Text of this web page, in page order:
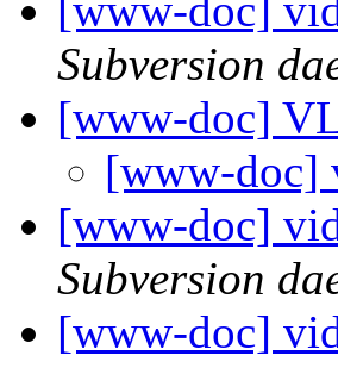
[www-doc]
Subversion
[www-doc]
[www-doc]
[www-doc]
Subversion
[www-doc]